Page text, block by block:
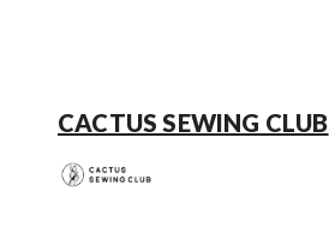
CACTUS SEWING CLUB